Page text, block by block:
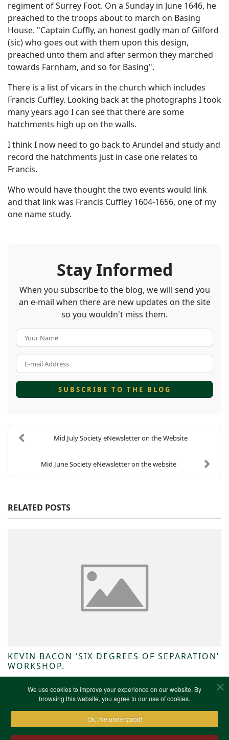
We use cookies to improve your experience on our website. By
browsing this website, you agree to our use of cookies.
Ok, I've understood!
regiment of Surrey Foot. On a Sunday in June 1646, he
preached to the troops about to march on Basing
House. "Captain Cuffly, an honest godly man of Gilford
(sic) who goes out with them upon this design,
preached unto them and after sermon they marched
towards Farnham, and so for Basing".
There is a list of vicars in the church which includes
Francis Cuffley. Looking back at the photographs I took
many years ago I can see that there are some
hatchments high up on the walls.
I think I now need to go back to Arundel and study and
record the hatchments just in case one relates to
Francis.
Who would have thought the two events would link
and that link was Francis Cuffley 1604-1656, one of my
one name study.
Stay Informed
When you subscribe to the blog, we will send you
an e-mail when there are new updates on the site
so you wouldn't miss them.
SUBSCRIBE TO THE BLOG
Mid July Society eNewsletter on the Website
Mid June Society eNewsletter on the website
RELATED POSTS
KEVIN BACON ‘SIX DEGREES OF SEPARATION’
WORKSHOP.
NWKFHS News